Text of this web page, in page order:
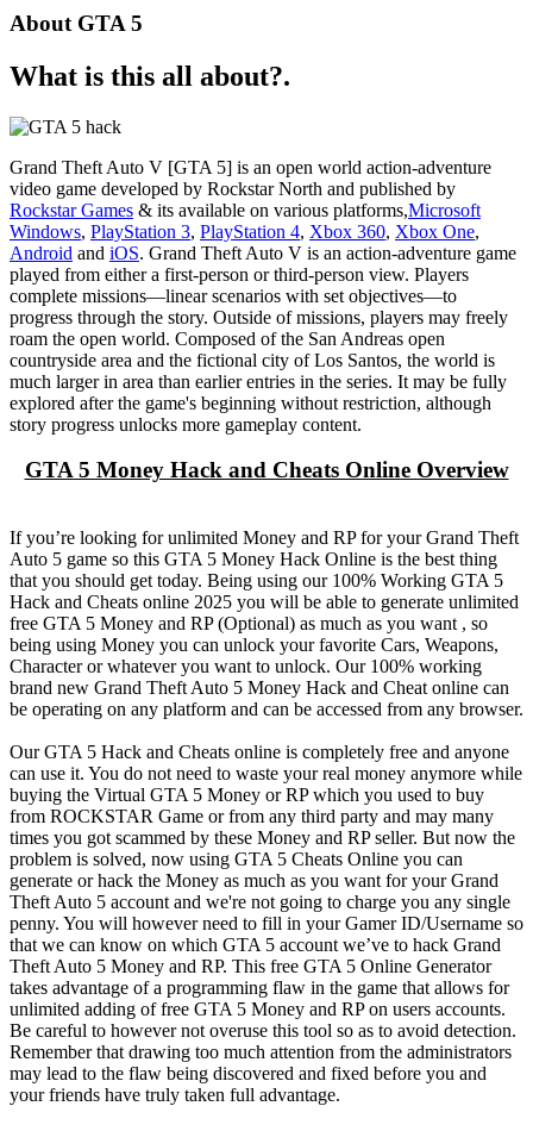
About GTA 5
What is this all about?.
Grand Theft Auto V [GTA 5] is an open world action-adventure
video game developed by Rockstar North and published by
Rockstar Games & its available on various platforms,Microsoft
Windows, PlayStation 3, PlayStation 4, Xbox 360, Xbox One,
Android and iOS. Grand Theft Auto V is an action-adventure game
played from either a first-person or third-person view. Players
complete missions—linear scenarios with set objectives—to
progress through the story. Outside of missions, players may freely
roam the open world. Composed of the San Andreas open
countryside area and the fictional city of Los Santos, the world is
much larger in area than earlier entries in the series. It may be fully
explored after the game's beginning without restriction, although
story progress unlocks more gameplay content.
GTA 5 Money Hack and Cheats Online Overview
If you’re looking for unlimited Money and RP for your Grand Theft
Auto 5 game so this GTA 5 Money Hack Online is the best thing
that you should get today. Being using our 100% Working GTA 5
Hack and Cheats online 2025 you will be able to generate unlimited
free GTA 5 Money and RP (Optional) as much as you want , so
being using Money you can unlock your favorite Cars, Weapons,
Character or whatever you want to unlock. Our 100% working
brand new Grand Theft Auto 5 Money Hack and Cheat online can
be operating on any platform and can be accessed from any browser.
Our GTA 5 Hack and Cheats online is completely free and anyone
can use it. You do not need to waste your real money anymore while
buying the Virtual GTA 5 Money or RP which you used to buy
from ROCKSTAR Game or from any third party and may many
times you got scammed by these Money and RP seller. But now the
problem is solved, now using GTA 5 Cheats Online you can
generate or hack the Money as much as you want for your Grand
Theft Auto 5 account and we're not going to charge you any single
penny. You will however need to fill in your Gamer ID/Username so
that we can know on which GTA 5 account we’ve to hack Grand
Theft Auto 5 Money and RP. This free GTA 5 Online Generator
takes advantage of a programming flaw in the game that allows for
unlimited adding of free GTA 5 Money and RP on users accounts.
Be careful to however not overuse this tool so as to avoid detection.
Remember that drawing too much attention from the administrators
may lead to the flaw being discovered and fixed before you and
your friends have truly taken full advantage.